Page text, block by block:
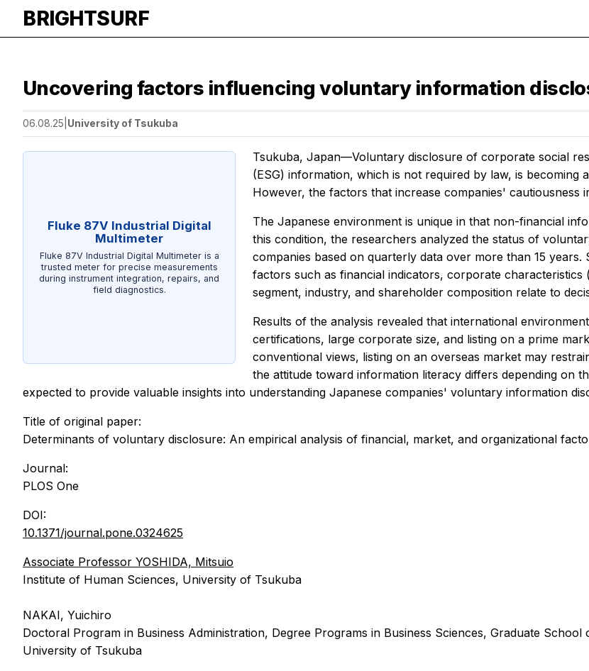
BRIGHTSURF
Uncovering factors influencing voluntary information
06.08.25 University of Tsukuba
Fluke 87V Industrial Digital
Multimeter
Fluke 87V Industrial Digital Multimeter is a
trusted meter for precise measurements
during instrument integration, repairs, and
field diagnostics.
Tsukuba, Japan—Voluntary disclosure of corporate social
(ESG) information, which is not required by law, is
However, the factors that increase companies' cautiousness
The Japanese environment is unique in that non-financial
this condition, the researchers analyzed the status of
companies based on quarterly data over more than 15
factors such as financial indicators, corporate
segment, industry, and shareholder composition relate to
Results of the analysis revealed that international
certifications, large corporate size, and listing on a prime
conventional views, listing on an overseas market may
the attitude toward information literacy differs depending on
expected to provide valuable insights into understanding Japanese companies' voluntary information
Title of original paper:
Determinants of voluntary disclosure: An empirical analysis of financial, market, and organizational
Journal:
PLOS One
DOI:
10.1371/journal.pone.0324625
Associate Professor YOSHIDA, Mitsuio
Institute of Human Sciences, University of Tsukuba
NAKAI, Yuichiro
Doctoral Program in Business Administration, Degree Programs in Business Sciences, Graduate
University of Tsukuba